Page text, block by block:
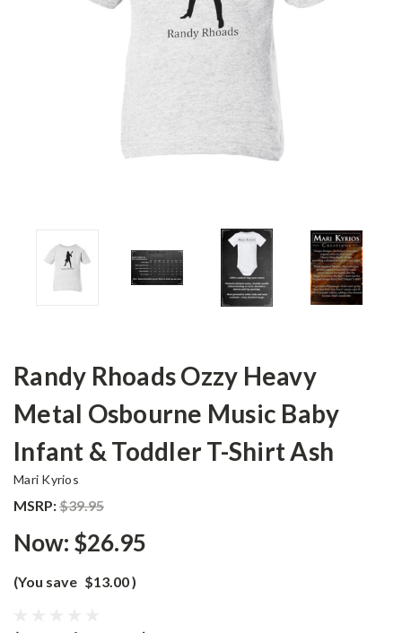
Randy Rhoads Ozzy Heavy
Metal Osbourne Music Baby
Infant & Toddler T-Shirt Ash
Mari Kyrios
MSRP:$39.95
Now: $26.95
(You save $13.00)